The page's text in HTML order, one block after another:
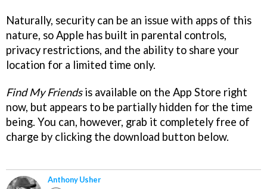
Naturally, security can be an issue with apps of this
nature, so Apple has built in parental controls,
privacy restrictions, and the ability to share your
location for a limited time only.
Find My Friendsis available on the App Store right
now, but appears to be partially hidden for the time
being. You can, however, grab it completely free of
charge by clicking the download button below.
Anthony Usher